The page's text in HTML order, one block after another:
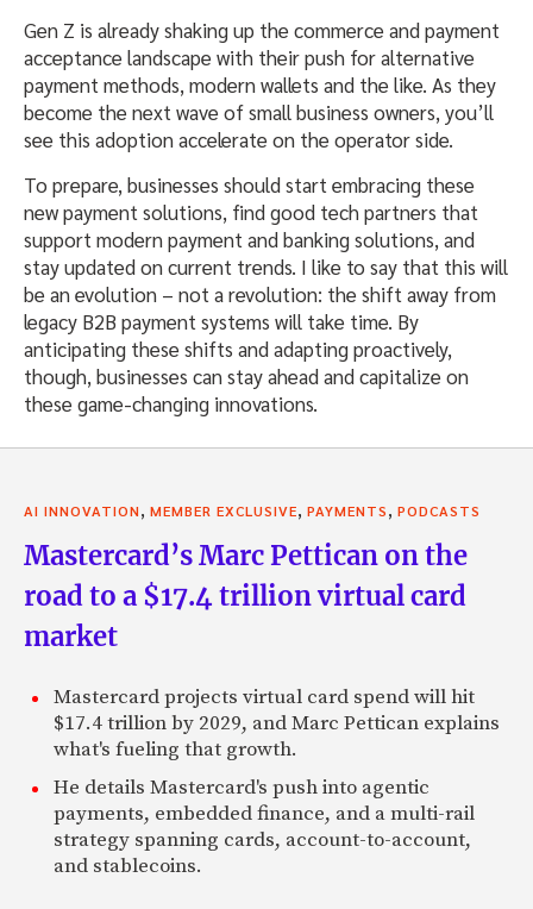
Gen Z is already shaking up the commerce and payment
acceptance landscape with their push for alternative
payment methods, modern wallets and the like. As they
become the next wave of small business owners, you’ll
see this adoption accelerate on the operator side.
To prepare, businesses should start embracing these
new payment solutions, find good tech partners that
support modern payment and banking solutions, and
stay updated on current trends. I like to say that this will
be an evolution – not a revolution: the shift away from
legacy B2B payment systems will take time. By
anticipating these shifts and adapting proactively,
though, businesses can stay ahead and capitalize on
these game-changing innovations.
AI INNOVATION, MEMBER EXCLUSIVE, PAYMENTS, PODCASTS
Mastercard’s Marc Pettican on the
road to a $17.4 trillion virtual card
market
Mastercard projects virtual card spend will hit
$17.4 trillion by 2029, and Marc Pettican explains
what's fueling that growth.
He details Mastercard's push into agentic
payments, embedded finance, and a multi-rail
strategy spanning cards, account-to-account,
and stablecoins.